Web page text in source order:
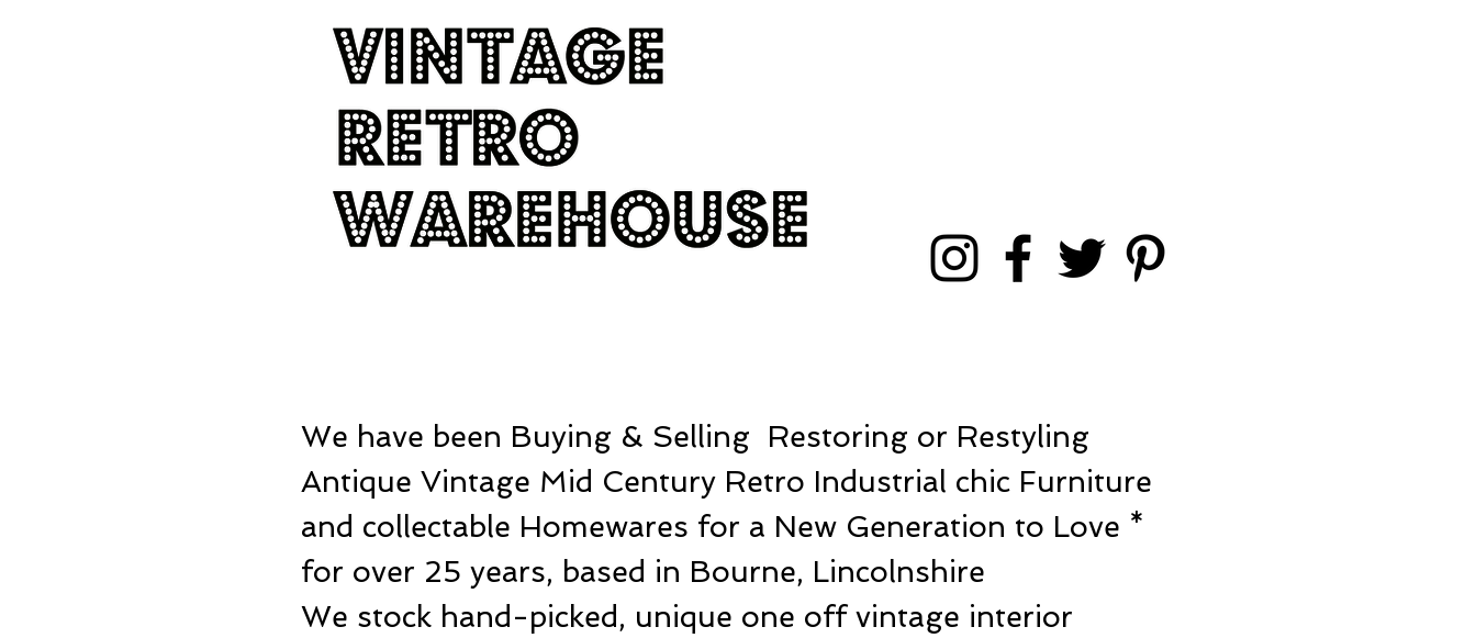
We have been Buying & Selling Restoring or Restyling
Antique Vintage Mid Century Retro Industrial chic Furniture
and collectable Homewares for a New Generation to Love *
for over 25 years, based in Bourne, Lincolnshire
We stock hand-picked, unique one off vintage interior